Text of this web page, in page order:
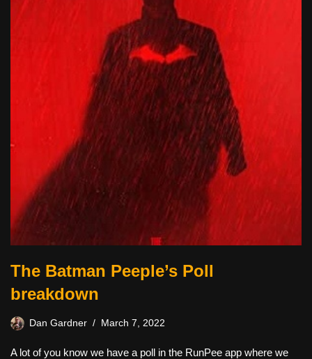
The Batman Peeple’s Poll
breakdown
Dan Gardner March 7, 2022
A lot of you know we have a poll in the RunPee app where we